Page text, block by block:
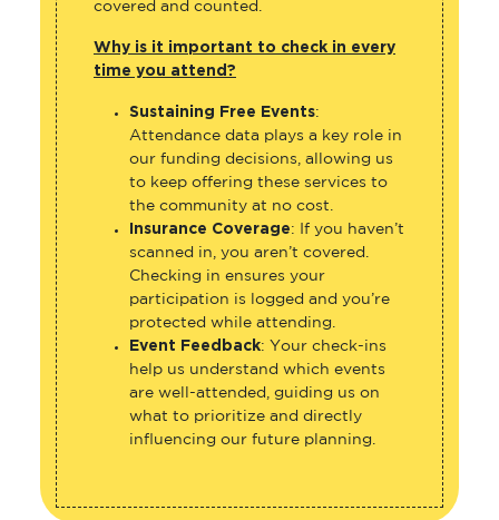
covered and counted.
Why is it important to check in every
time you attend?
Sustaining Free Events:
Attendance data plays a key role in
our funding decisions, allowing us
to keep offering these services to
the community at no cost.
Insurance Coverage: If you haven’t
scanned in, you aren’t covered.
Checking in ensures your
participation is logged and you’re
protected while attending.
Event Feedback: Your check-ins
help us understand which events
are well-attended, guiding us on
what to prioritize and directly
influencing our future planning.